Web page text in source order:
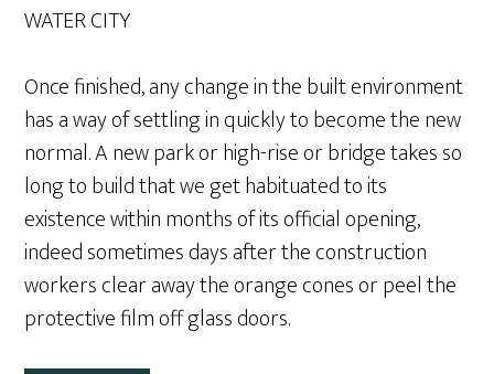
WATER CITY
Once finished, any change in the built environment
has a way of settling in quickly to become the new
normal. A new park or high-rise or bridge takes so
long to build that we get habituated to its
existence within months of its official opening,
indeed sometimes days after the construction
workers clear away the orange cones or peel the
protective film off glass doors.